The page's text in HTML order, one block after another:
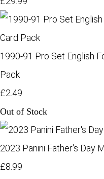
1990-91 Pro Set English
Pack
£2.49
Out of Stock
2023 Panini Father's Day
£8.99